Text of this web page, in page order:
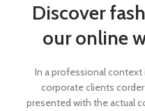
Discover
our online
In a professional
corporate clients
presented with the actual